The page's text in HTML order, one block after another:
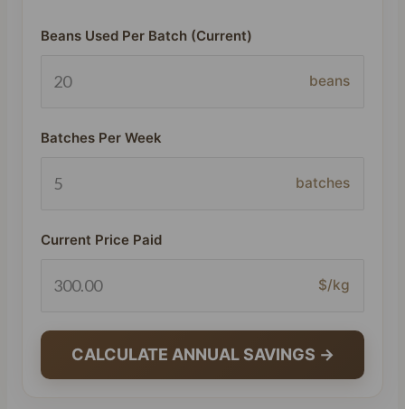
Beans Used Per Batch (Current)
beans
Batches Per Week
batches
Current Price Paid
$/kg
CALCULATE ANNUAL SAVINGS →